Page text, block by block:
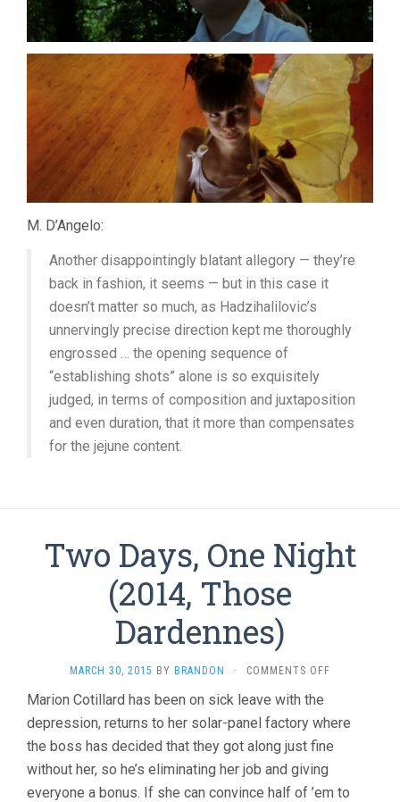
M. D’Angelo:
Another disappointingly blatant allegory — they’re
back in fashion, it seems — but in this case it
doesn’t matter so much, as Hadzihalilovic’s
unnervingly precise direction kept me thoroughly
engrossed … the opening sequence of
“establishing shots” alone is so exquisitely
judged, in terms of composition and juxtaposition
and even duration, that it more than compensates
for the jejune content.
Two Days, One Night
(2014, Those
Dardennes)
MARCH 30, 2015 BY BRANDON · COMMENTS OFF
ONE
(2014,
DARDENNES)
Marion Cotillard has been on sick leave with the
depression, returns to her solar-panel factory where
the boss has decided that they got along just fine
without her, so he’s eliminating her job and giving
everyone a bonus. If she can convince half of ’em to